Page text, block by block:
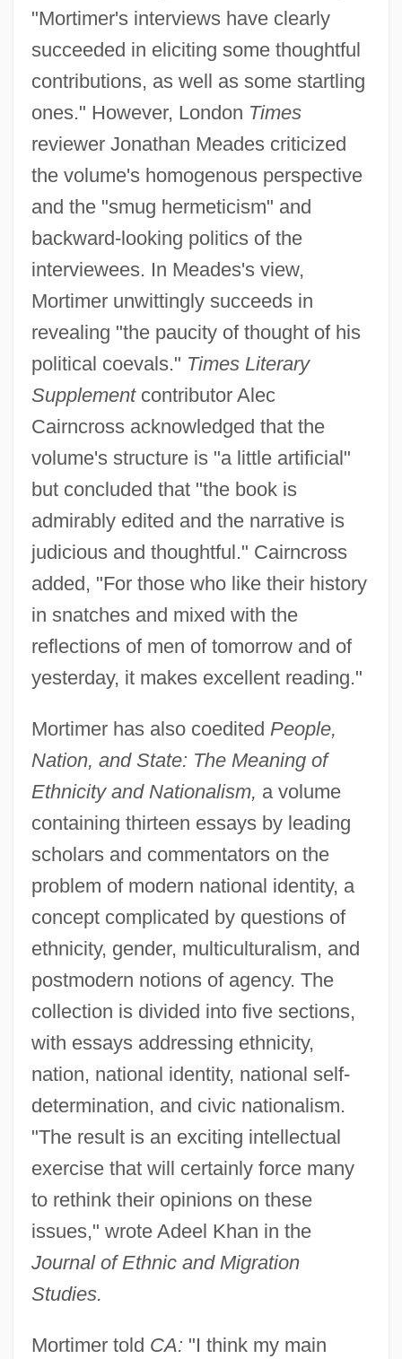
"Mortimer's interviews have clearly
succeeded in eliciting some thoughtful
contributions, as well as some startling
ones." However, London Times
reviewer Jonathan Meades criticized
the volume's homogenous perspective
and the "smug hermeticism" and
backward-looking politics of the
interviewees. In Meades's view,
Mortimer unwittingly succeeds in
revealing "the paucity of thought of his
political coevals." Times Literary
Supplementcontributor Alec
Cairncross acknowledged that the
volume's structure is "a little artificial"
but concluded that "the book is
admirably edited and the narrative is
judicious and thoughtful." Cairncross
added, "For those who like their history
in snatches and mixed with the
reflections of men of tomorrow and of
yesterday, it makes excellent reading."
Mortimer has also coedited People,
Nation, and State: The Meaning of
Ethnicity and Nationalism, a volume
containing thirteen essays by leading
scholars and commentators on the
problem of modern national identity, a
concept complicated by questions of
ethnicity, gender, multiculturalism, and
postmodern notions of agency. The
collection is divided into five sections,
with essays addressing ethnicity,
nation, national identity, national self-
determination, and civic nationalism.
"The result is an exciting intellectual
exercise that will certainly force many
to rethink their opinions on these
issues," wrote Adeel Khan in the
Journal of Ethnic and Migration
Studies.
Mortimer told CA: "I think my main